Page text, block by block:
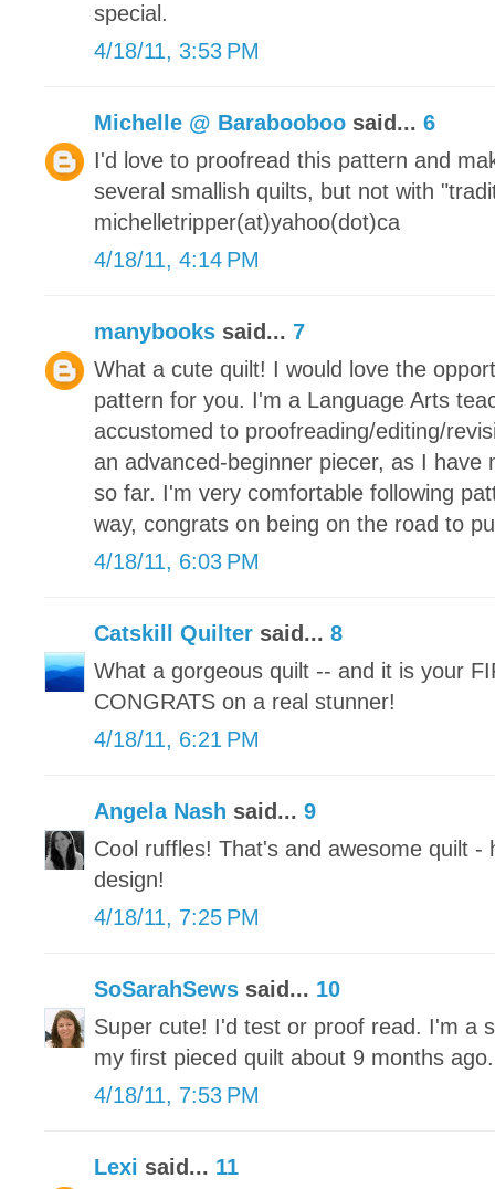
special.
4/18/11, 3:53 PM
Michelle @ Barabooboo said... 6
I'd love to proofread this pattern and
several smallish quilts, but not with
michelletripper(at)yahoo(dot)ca
4/18/11, 4:14 PM
manybooks said... 7
What a cute quilt! I would love the
pattern for you. I'm a Language Arts
accustomed to proofreading/editing/
an advanced-beginner piecer, as I have
so far. I'm very comfortable following
way, congrats on being on the road to
4/18/11, 6:03 PM
Catskill Quilter said... 8
What a gorgeous quilt -- and it is your
CONGRATS on a real stunner!
4/18/11, 6:21 PM
Angela Nash said... 9
Cool ruffles! That's and awesome quilt
design!
4/18/11, 7:25 PM
SoSarahSews said... 10
Super cute! I'd test or proof read. I'm a
my first pieced quilt about 9 months
4/18/11, 7:53 PM
Lexi said... 11